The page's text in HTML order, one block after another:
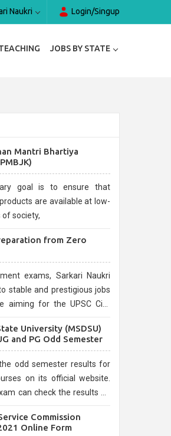
Naukri Login/Singup
JOBS BY STATE
Mantri Bhartiya
goal is to ensure that
are available at low-
society,
from Zero
exams, Sarkari Naukri
stable and prestigious jobs
aiming for the UPSC Civil
selection process and
University (MSDSU)
and PG Odd Semester
odd semester results for
on its official website.
can check the results on
Commission
Online Form